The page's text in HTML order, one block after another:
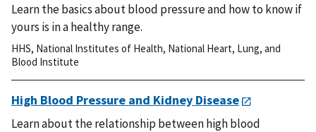
Learn the basics about blood pressure and how to know if
yours is in a healthy range.
HHS, National Institutes of Health, National Heart, Lung, and
Blood Institute
High Blood Pressure and Kidney Disease
Learn about the relationship between high blood